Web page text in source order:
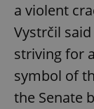
a violent
Vystrčil
striving for
symbol of
the Senate